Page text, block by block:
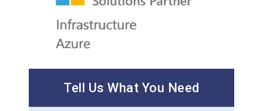
Tell Us What You Need